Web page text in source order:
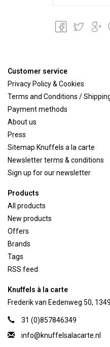
Customer service
Privacy Policy & Cookies
Terms and Conditions /
Payment methods
About us
Press
Sitemap Knuffels a la carte
Newsletter terms & conditions
Sign up for our newsletter
Products
All products
New products
Offers
Brands
Tags
RSS feed
Knuffels à la carte
Frederik van Eedenweg 50,
31 (0)857846349
info@knuffelsalacarte.nl